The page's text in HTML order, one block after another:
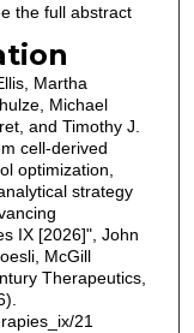
the full abstract
Martha
Michael
and Timothy J.
cell-derived
optimization,
strategy
IX [2026]", John
McGill
Therapeutics,
21